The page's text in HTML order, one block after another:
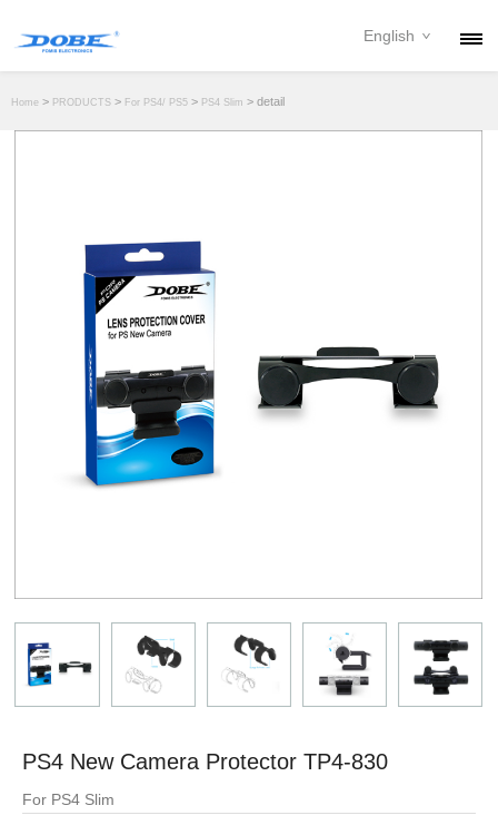
NEWS
DOWNLOAD
DEALER
English
Home > PRODUCTS > For PS4/ PS5 > PS4 Slim > detail
PS4 New Camera Protector TP4-830
For PS4 Slim